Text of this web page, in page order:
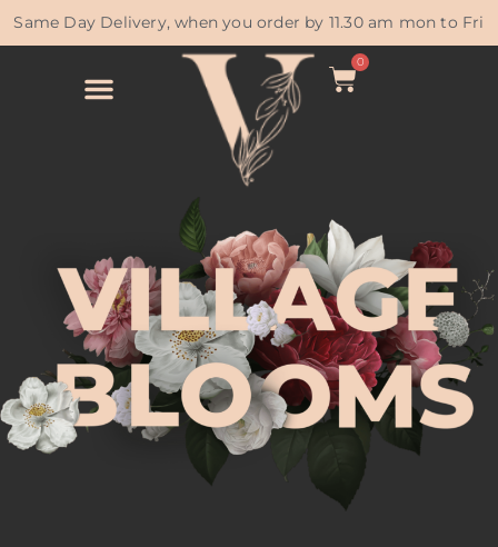
Same Day Delivery, when you order by 11.30 am mon to Fri
0